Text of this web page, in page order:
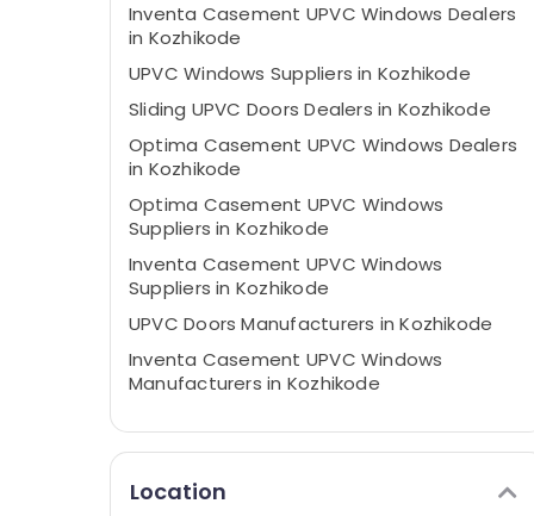
Inventa Casement UPVC Windows Dealers
in Kozhikode
UPVC Windows Suppliers in Kozhikode
Sliding UPVC Doors Dealers in Kozhikode
Optima Casement UPVC Windows Dealers
in Kozhikode
Optima Casement UPVC Windows
Suppliers in Kozhikode
Inventa Casement UPVC Windows
Suppliers in Kozhikode
UPVC Doors Manufacturers in Kozhikode
Inventa Casement UPVC Windows
Manufacturers in Kozhikode
Casement UPVC Doors Suppliers in
Kozhikode
Location